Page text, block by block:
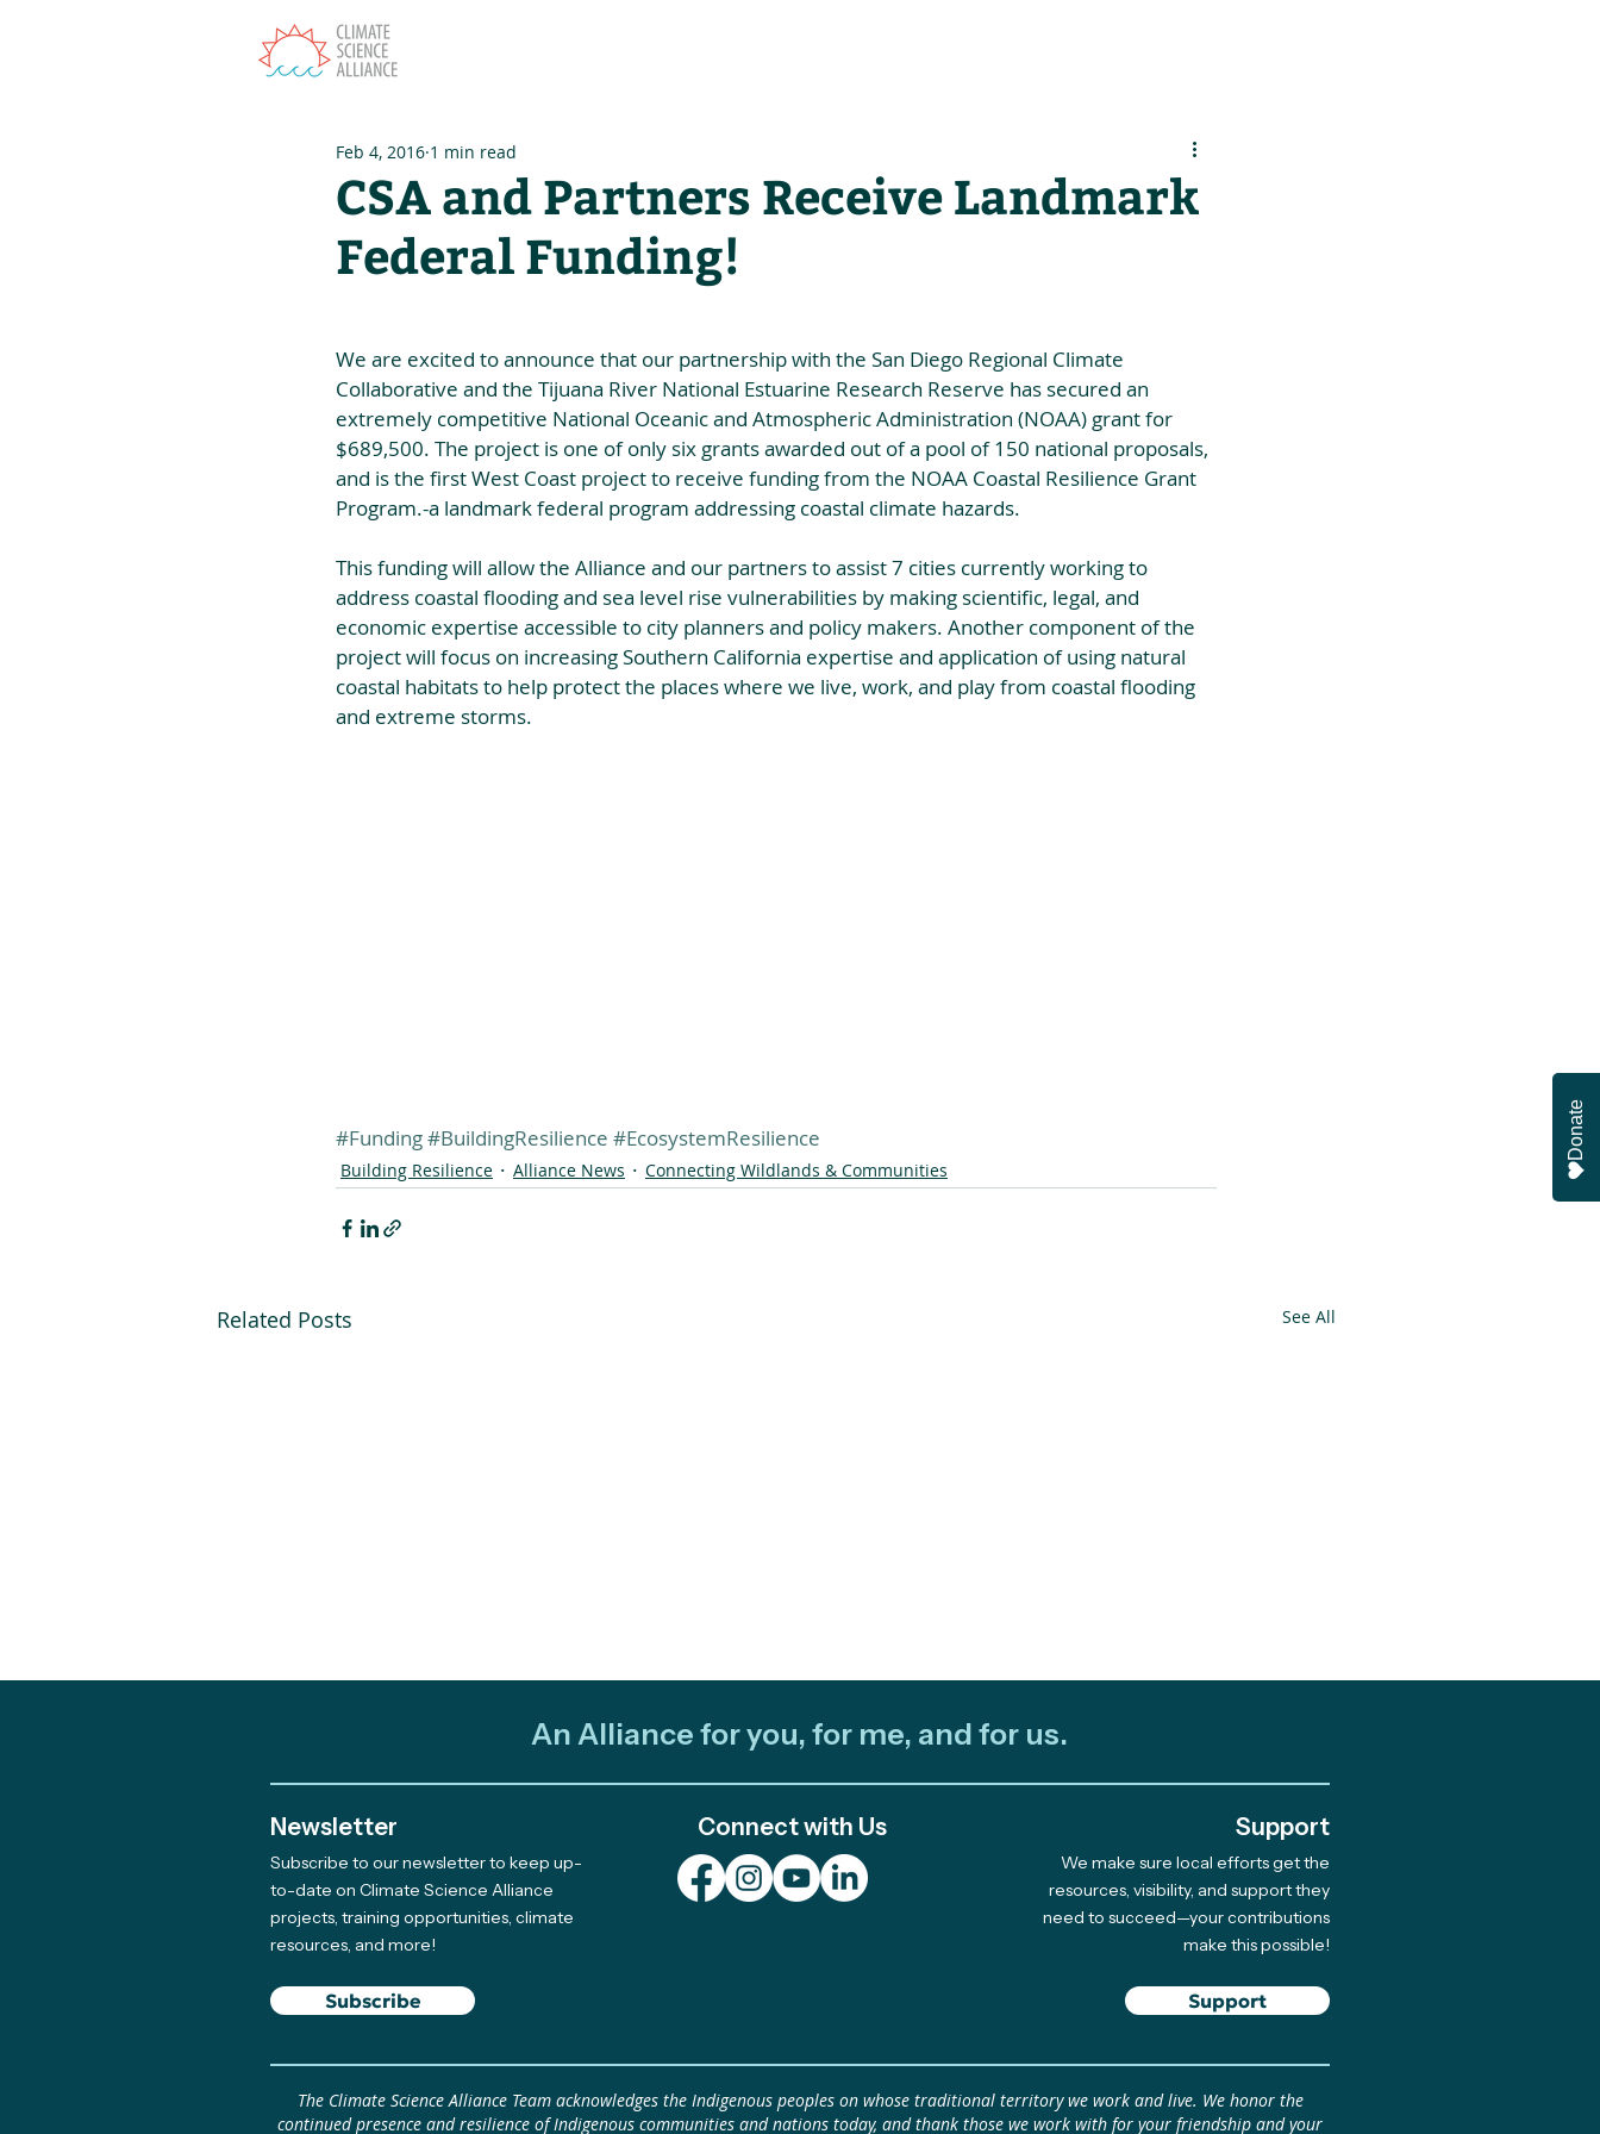
CSA and Partners Receive Landmark
Federal Funding!
Feb 4, 2016 1 min read
We are excited to announce that our partnership with the San Diego Regional Climate
Collaborative and the Tijuana River National Estuarine Research Reserve has secured an
extremely competitive National Oceanic and Atmospheric Administration (NOAA) grant for
$689,500. The project is one of only six grants awarded out of a pool of 150 national proposals,
and is the first West Coast project to receive funding from the NOAA Coastal Resilience Grant
Program.-a landmark federal program addressing coastal climate hazards.
This funding will allow the Alliance and our partners to assist 7 cities currently working to
address coastal flooding and sea level rise vulnerabilities by making scientific, legal, and
economic expertise accessible to city planners and policy makers. Another component of the
project will focus on increasing Southern California expertise and application of using natural
coastal habitats to help protect the places where we live, work, and play from coastal flooding
and extreme storms.
#Funding#BuildingResilience #EcosystemResilience
Building Resilience Alliance News Connecting Wildlands & Communities
Related Posts See All
Meet The Newest Team
Member Supporting Our
Giving Program
Celebrating 10 Years of
Plurinational Climate Art
Fellowship: Pitch Your
Plurinacional de Arte
Climático: Presenta tu
An Alliance for you, for me, and for us.
Newsletter
Subscribe to our newsletter to keep up-
to-date on Climate Science Alliance
projects, training opportunities, climate
resources, and more!
Connect with Us
Subscribe
Support
We make sure local efforts get the
resources, visibility, and support they
need to succeed—your contributions
make this possible!
Support
The Climate Science Alliance Team acknowledges the Indigenous peoples on whose traditional territory we work and live. We honor the
continued presence and resilience of Indigenous communities and nations today, and thank those we work with for your friendship and your
Donate